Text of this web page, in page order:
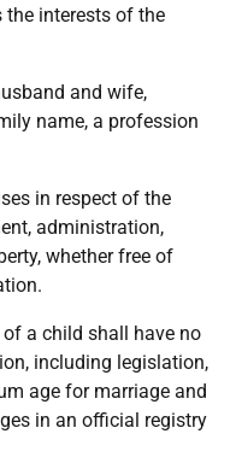
interests of the
and wife,
name, a profession
in respect of the
administration,
whether free of
a child shall have no
including legislation,
age for marriage and
in an official registry